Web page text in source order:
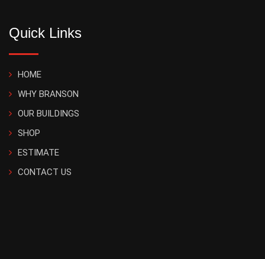
Quick Links
HOME
WHY BRANSON
OUR BUILDINGS
SHOP
ESTIMATE
CONTACT US